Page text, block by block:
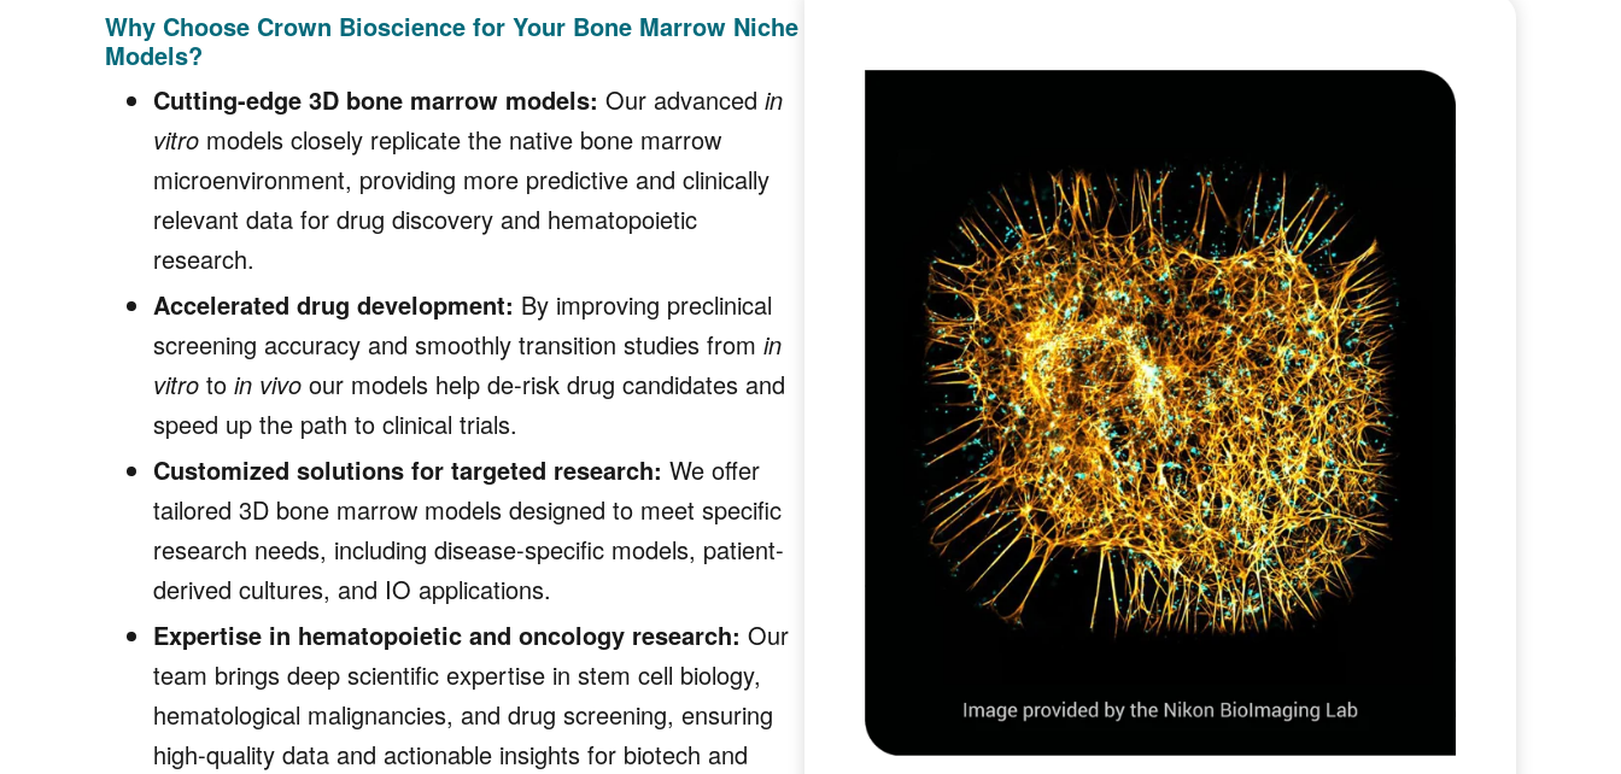
Why Choose Crown Bioscience for Your Bone Marrow Niche
Models?
Cutting-edge 3D bone marrow models: Our advanced in
vitro models closely replicate the native bone marrow
microenvironment, providing more predictive and clinically
relevant data for drug discovery and hematopoietic
research.
Accelerated drug development: By improving preclinical
screening accuracy and smoothly transition studies from in
vitro to in vivo our models help de-risk drug candidates and
speed up the path to clinical trials.
Customized solutions for targeted research: We offer
tailored 3D bone marrow models designed to meet specific
research needs, including disease-specific models, patient-
derived cultures, and IO applications.
Expertise in hematopoietic and oncology research: Our
team brings deep scientific expertise in stem cell biology,
hematological malignancies, and drug screening, ensuring
high-quality data and actionable insights for biotech and